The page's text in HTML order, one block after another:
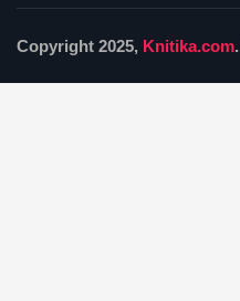
Copyright 2025, Knitika.com